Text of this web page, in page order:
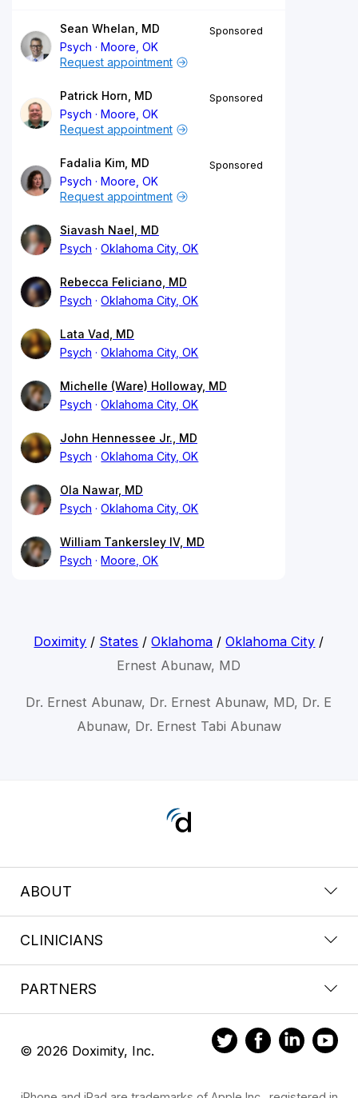
Sean Whelan, MD
Psych
Moore, OK
Sponsored
Request appointment
Patrick Horn, MD
Psych
Moore, OK
Sponsored
Request appointment
Fadalia Kim, MD
Psych
Moore, OK
Sponsored
Request appointment
Siavash Nael, MD
Psych
Oklahoma City, OK
Rebecca Feliciano, MD
Psych
Oklahoma City, OK
Lata Vad, MD
Psych
Oklahoma City, OK
Michelle (Ware) Holloway, MD
Psych
Oklahoma City, OK
John Hennessee Jr., MD
Psych
Oklahoma City, OK
Ola Nawar, MD
Psych
Oklahoma City, OK
William Tankersley IV, MD
Psych
Moore, OK
Doximity / States /Oklahoma /Oklahoma City /
Ernest Abunaw, MD
Dr. Ernest Abunaw, Dr. Ernest Abunaw, MD, Dr. E
Abunaw, Dr. Ernest Tabi Abunaw
ABOUT
CLINICIANS
PARTNERS
© 2026 Doximity, Inc.